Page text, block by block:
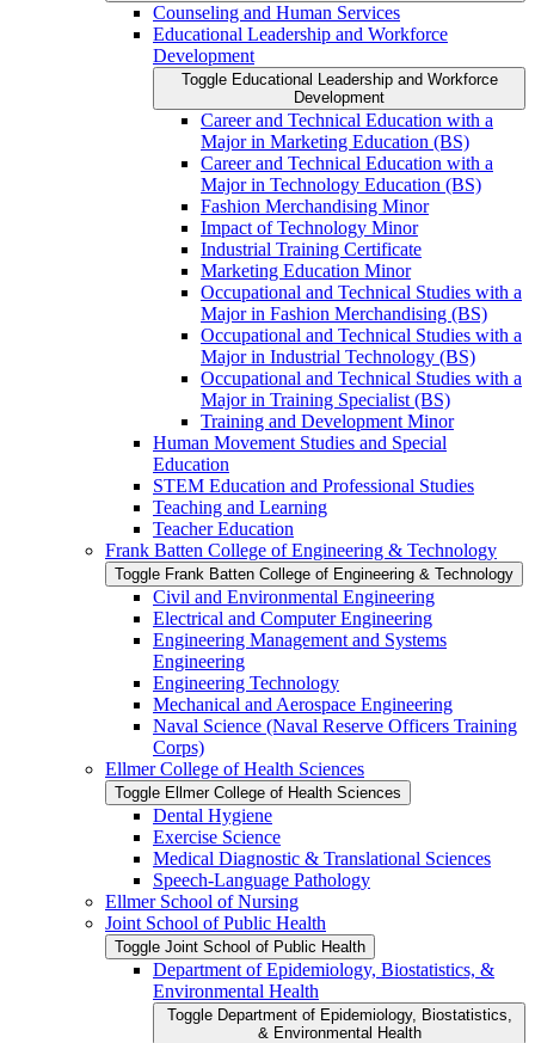
Counseling and Human Services
Educational Leadership and Workforce
Development
Toggle Educational Leadership and Workforce
Development
Career and Technical Education with a
Major in Marketing Education (BS)
Career and Technical Education with a
Major in Technology Education (BS)
Fashion Merchandising Minor
Impact of Technology Minor
Industrial Training Certificate
Marketing Education Minor
Occupational and Technical Studies with a
Major in Fashion Merchandising (BS)
Occupational and Technical Studies with a
Major in Industrial Technology (BS)
Occupational and Technical Studies with a
Major in Training Specialist (BS)
Training and Development Minor
Human Movement Studies and Special
Education
STEM Education and Professional Studies
Teaching and Learning
Teacher Education
Frank Batten College of Engineering &​ Technology
Toggle Frank Batten College of Engineering &​ Technology
Civil and Environmental Engineering
Electrical and Computer Engineering
Engineering Management and Systems
Engineering
Engineering Technology
Mechanical and Aerospace Engineering
Naval Science (Naval Reserve Officers Training
Corps)
Ellmer College of Health Sciences
Toggle Ellmer College of Health Sciences
Dental Hygiene
Exercise Science
Medical Diagnostic &​ Translational Sciences
Speech-​Language Pathology
Ellmer School of Nursing
Joint School of Public Health
Toggle Joint School of Public Health
Department of Epidemiology, Biostatistics, &​
Environmental Health
Toggle Department of Epidemiology, Biostatistics,
&​ Environmental Health